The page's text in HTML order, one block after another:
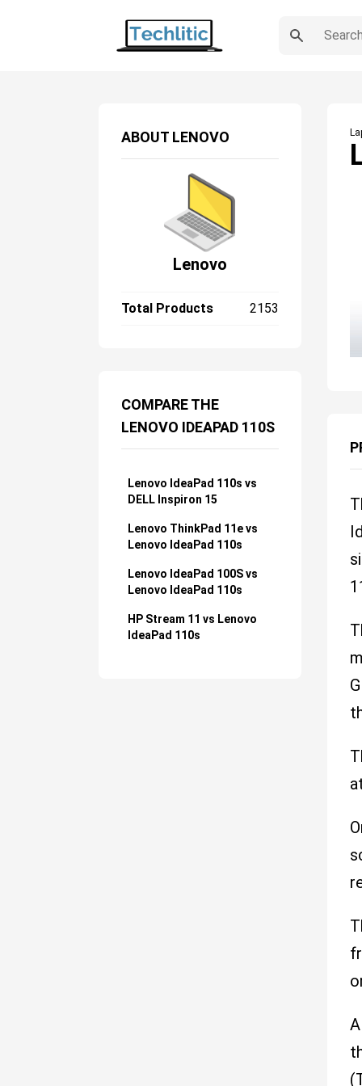
ABOUT LENOVO
Lenovo
Total Products 2153
COMPARE THE
LENOVO IDEAPAD 110S
Lenovo IdeaPad 110s vs
DELL Inspiron 15
Lenovo ThinkPad 11e vs
Lenovo IdeaPad 110s
Lenovo IdeaPad 100S vs
Lenovo IdeaPad 110s
HP Stream 11 vs Lenovo
IdeaPad 110s